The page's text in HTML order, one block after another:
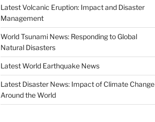
Latest Volcanic Eruption: Impact and Disaster
Management
World Tsunami News: Responding to Global
Natural Disasters
Latest World Earthquake News
Latest Disaster News: Impact of Climate Change
Around the World